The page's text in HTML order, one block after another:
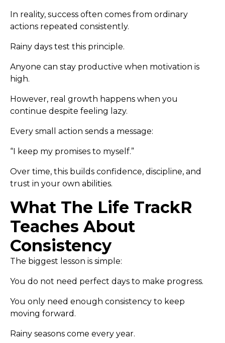
In reality, success often comes from ordinary
actions repeated consistently.
Rainy days test this principle.
Anyone can stay productive when motivation is
high.
However, real growth happens when you
continue despite feeling lazy.
Every small action sends a message:
“I keep my promises to myself.”
Over time, this builds confidence, discipline, and
trust in your own abilities.
What The Life TrackR
Teaches About
Consistency
The biggest lesson is simple:
You do not need perfect days to make progress.
You only need enough consistency to keep
moving forward.
Rainy seasons come every year.